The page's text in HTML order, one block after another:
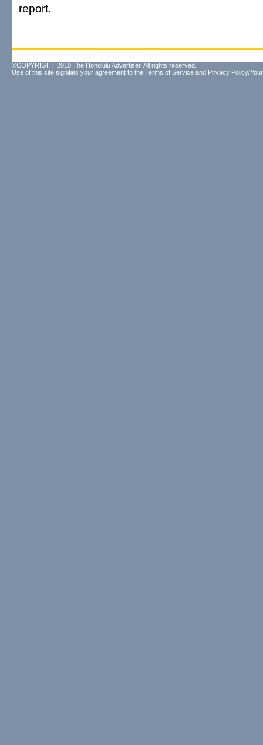
report.
©COPYRIGHT 2010 The Honolulu Advertiser. All rights reserved.
Use of this site signifies your agreement to the Terms of Service and Privacy Policy/